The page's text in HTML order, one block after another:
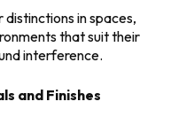
in spaces,
that suit their
interference.
and Finishes